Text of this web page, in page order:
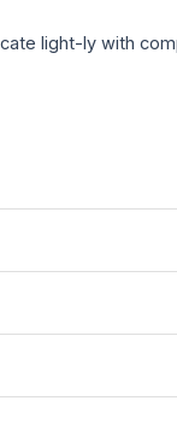
light-ly with